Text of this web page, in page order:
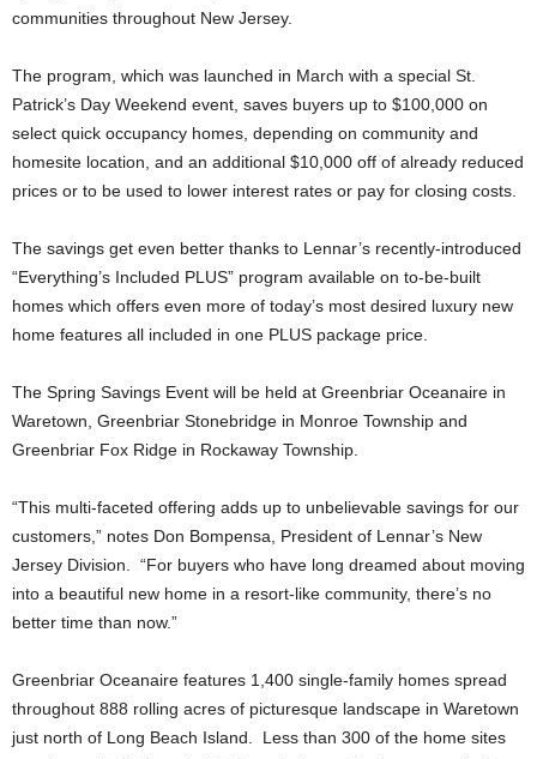
communities throughout New Jersey.
The program, which was launched in March with a special St.
Patrick’s Day Weekend event, saves buyers up to $100,000 on
select quick occupancy homes, depending on community and
homesite location, and an additional $10,000 off of already reduced
prices or to be used to lower interest rates or pay for closing costs.
The savings get even better thanks to Lennar’s recently-introduced
“Everything’s Included PLUS” program available on to-be-built
homes which offers even more of today’s most desired luxury new
home features all included in one PLUS package price.
The Spring Savings Event will be held at Greenbriar Oceanaire in
Waretown, Greenbriar Stonebridge in Monroe Township and
Greenbriar Fox Ridge in Rockaway Township.
“This multi-faceted offering adds up to unbelievable savings for our
customers,” notes Don Bompensa, President of Lennar’s New
Jersey Division. “For buyers who have long dreamed about moving
into a beautiful new home in a resort-like community, there’s no
better time than now.”
Greenbriar Oceanaire features 1,400 single-family homes spread
throughout 888 rolling acres of picturesque landscape in Waretown
just north of Long Beach Island. Less than 300 of the home sites